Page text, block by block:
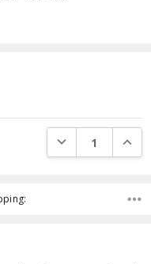
DECREASE